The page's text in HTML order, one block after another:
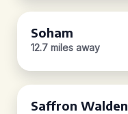
Soham
12.7 miles away
Saffron Walden